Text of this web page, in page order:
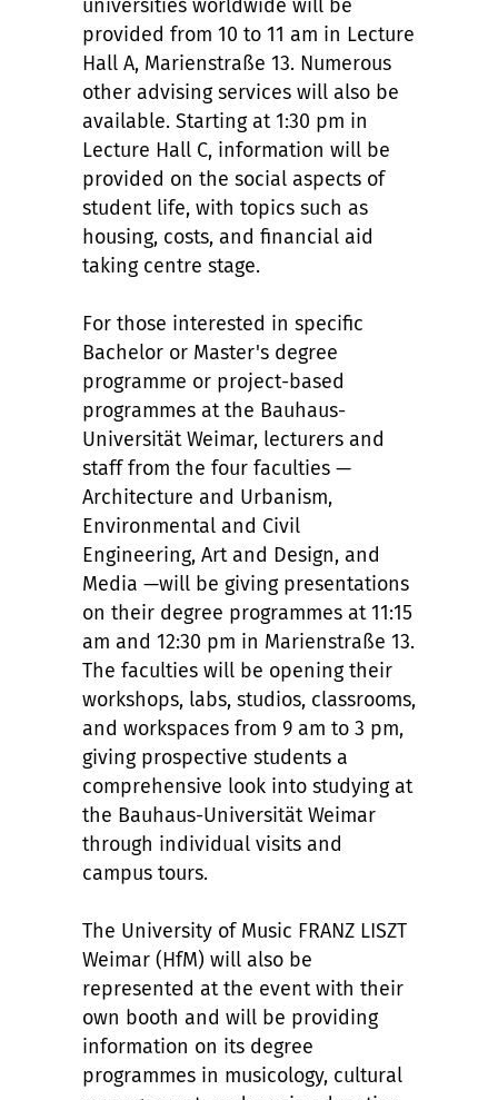
universities worldwide will be
provided from 10 to 11 am in Lecture
Hall A, Marienstraße 13. Numerous
other advising services will also be
available. Starting at 1:30 pm in
Lecture Hall C, information will be
provided on the social aspects of
student life, with topics such as
housing, costs, and financial aid
taking centre stage.
For those interested in specific
Bachelor or Master's degree
programme or project-based
programmes at the Bauhaus-
Universität Weimar, lecturers and
staff from the four faculties —
Architecture and Urbanism,
Environmental and Civil
Engineering, Art and Design, and
Media —will be giving presentations
on their degree programmes at 11:15
am and 12:30 pm in Marienstraße 13.
The faculties will be opening their
workshops, labs, studios, classrooms,
and workspaces from 9 am to 3 pm,
giving prospective students a
comprehensive look into studying at
the Bauhaus-Universität Weimar
through individual visits and
campus tours.
The University of Music FRANZ LISZT
Weimar (HfM) will also be
represented at the event with their
own booth and will be providing
information on its degree
programmes in musicology, cultural